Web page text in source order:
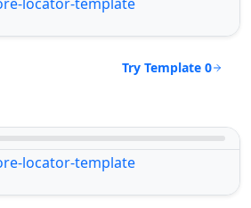
Try Template 0